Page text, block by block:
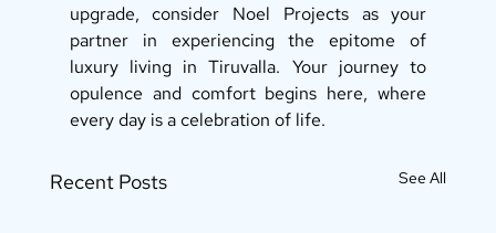
upgrade, consider Noel Projects as your
partner in experiencing the epitome of
luxury living in Tiruvalla. Your journey to
opulence and comfort begins here, where
every day is a celebration of life.
Recent Posts See All